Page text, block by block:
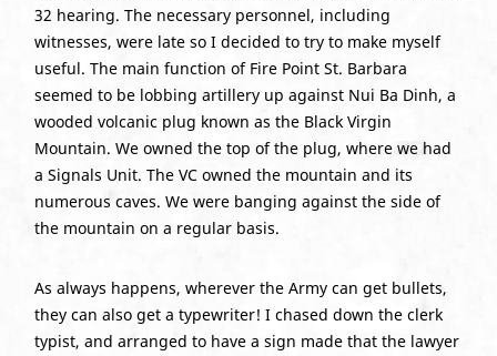
32 hearing. The necessary personnel, including
witnesses, were late so I decided to try to make myself
useful. The main function of Fire Point St. Barbara
seemed to be lobbing artillery up against Nui Ba Dinh, a
wooded volcanic plug known as the Black Virgin
Mountain. We owned the top of the plug, where we had
a Signals Unit. The VC owned the mountain and its
numerous caves. We were banging against the side of
the mountain on a regular basis.
As always happens, wherever the Army can get bullets,
they can also get a typewriter! I chased down the clerk
typist, and arranged to have a sign made that the lawyer